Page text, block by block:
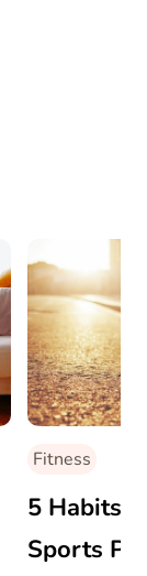
Fitness
5 Habits
Sports